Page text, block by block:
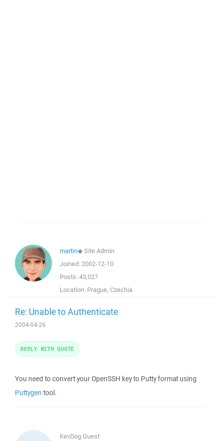
martin◆Site Admin
Joined: 2002-12-10
Posts: 43,027
Location: Prague, Czechia
Re: Unable to Authenticate
2004-04-26
You need to convert your OpenSSH key to Putty format using
Puttygen tool.
REPLY WITH QUOTE
KevDogGuest